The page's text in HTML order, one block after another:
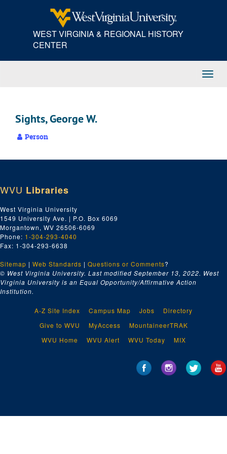
WEST VIRGINIA & REGIONAL HISTORY
CENTER
Sights, George W.
Person
WVU Libraries
West Virginia University
1549 University Ave. | P.O. Box 6069
Morgantown, WV 26506-6069
Phone: 1-304-293-4040
Fax: 1-304-293-6638
Sitemap | Web Standards | Questions or Comments?
© West Virginia University. Last modified September 13, 2022. West
Virginia University is an Equal Opportunity/Affirmative Action
Institution.
A-Z Site Index Campus Map Jobs
Directory
Give to WVU
MyAccess
MountaineerTRAK
WVU Home
WVU Alert WVU Today MIX